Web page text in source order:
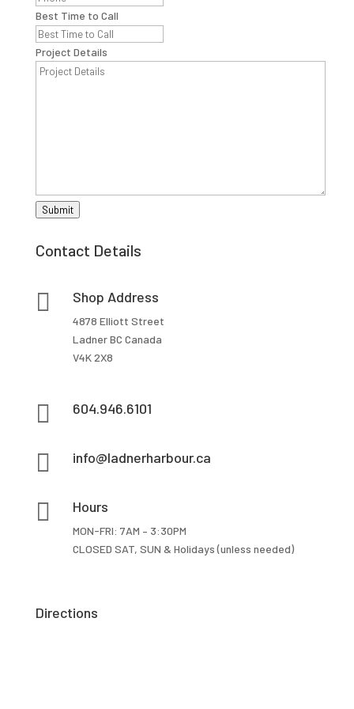
Best Time to Call
Project Details
Submit
Contact Details
 Shop Address
4878 Elliott Street
Ladner BC Canada
V4K 2X8
 604.946.6101
 info@ladnerharbour.ca
 Hours
MON-FRI: 7AM – 3:30PM
CLOSED SAT, SUN & Holidays (unless needed)
Directions